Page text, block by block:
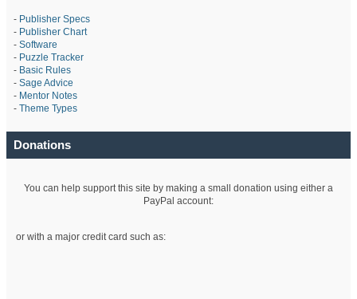
- Publisher Specs
- Publisher Chart
- Software
- Puzzle Tracker
- Basic Rules
- Sage Advice
- Mentor Notes
- Theme Types
Donations
You can help support this site by making a small donation using either a
PayPal account:
or with a major credit card such as: